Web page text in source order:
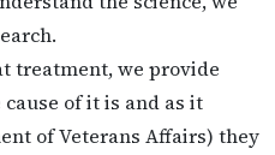
treatment, we provide
of it is and as it
of Veterans Affairs) they